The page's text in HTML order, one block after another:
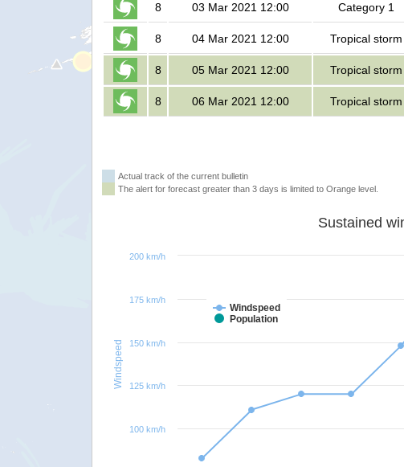
8 03 Mar 2021 12:00 Category 1
8 04 Mar 2021 12:00 Tropical storm
8 05 Mar 2021 12:00 Tropical storm
8 06 Mar 2021 12:00 Tropical storm
Actual track of the current bulletin
The alert for forecast greater than 3 days is limited to Orange level.
Windspeed
Windspeed
Population
100 km/h
125 km/h
150 km/h
175 km/h
200 km/h